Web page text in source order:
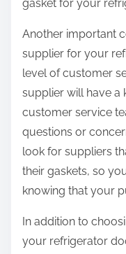
gasket for your
Another important
supplier for your
level of customer
supplier will have a
customer service
questions or
look for suppliers
their gaskets, so
knowing that your
In addition to
your refrigerator